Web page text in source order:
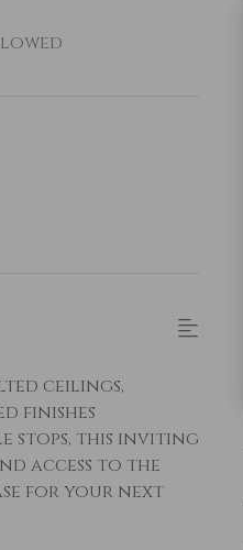
ceilings,
finishes
stops, this inviting
access to the
for your next